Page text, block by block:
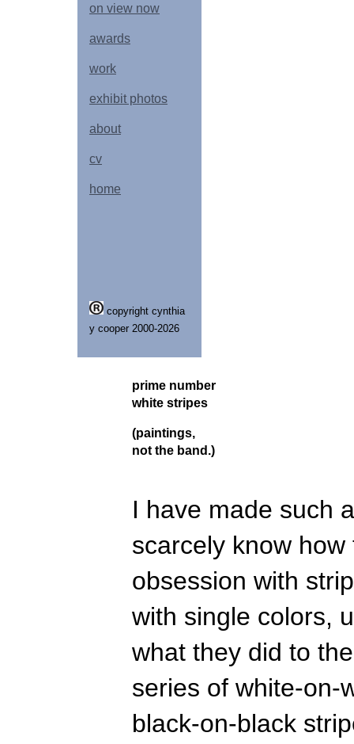
on view now
awards
work
exhibit photos
about
cv
home
copyright cynthia
y cooper 2000-2026
prime number
white stripes
(paintings,
not the band.)
I have made such
scarcely know
obsession with
with single colors,
what they did to
series of white-on-
black-on-black